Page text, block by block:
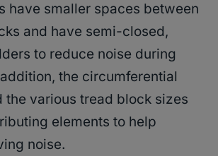
have smaller spaces between
and have semi-closed,
to reduce noise during
the circumferential
the various tread block sizes
elements to help
noise.